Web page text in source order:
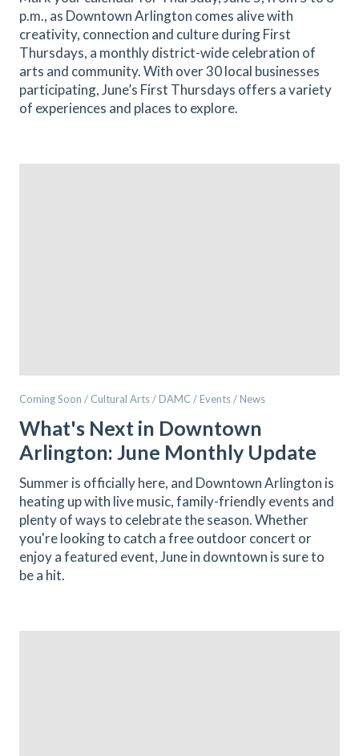
p.m., as Downtown Arlington comes alive with
creativity, connection and culture during First
Thursdays, a monthly district-wide celebration of
arts and community. With over 30 local businesses
participating, June’s First Thursdays offers a variety
of experiences and places to explore.
Coming Soon / Cultural Arts / DAMC / Events / News
What's Next in Downtown
Arlington: June Monthly Update
Summer is officially here, and Downtown Arlington is
heating up with live music, family-friendly events and
plenty of ways to celebrate the season. Whether
you're looking to catch a free outdoor concert or
enjoy a featured event, June in downtown is sure to
be a hit.